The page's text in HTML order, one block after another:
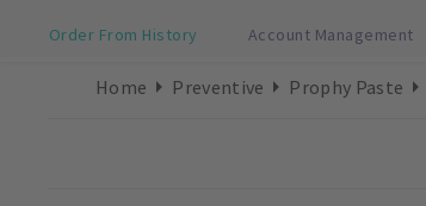
Order From History Account Management
Home Preventive Prophy Paste